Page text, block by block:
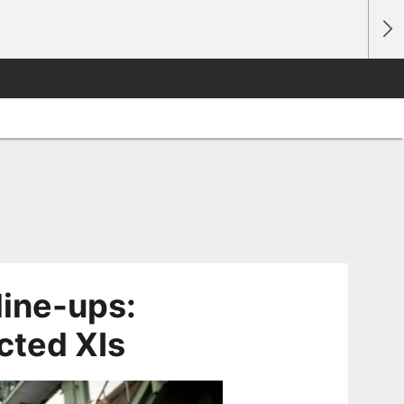
ups:
XIs